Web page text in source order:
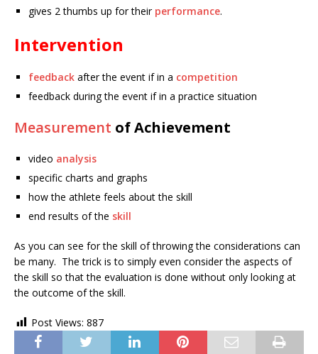
gives 2 thumbs up for their performance.
Intervention
feedback after the event if in a competition
feedback during the event if in a practice situation
Measurement of Achievement
video analysis
specific charts and graphs
how the athlete feels about the skill
end results of the skill
As you can see for the skill of throwing the considerations can
be many. The trick is to simply even consider the aspects of
the skill so that the evaluation is done without only looking at
the outcome of the skill.
Post Views: 887